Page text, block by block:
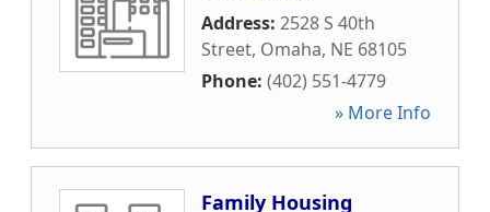
Address: 2528 S 40th
Street, Omaha, NE 68105
Phone: (402) 551-4779
» More Info
Family Housing